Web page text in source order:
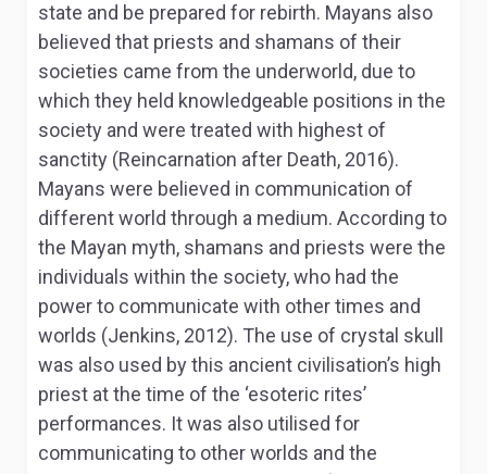
state and be prepared for rebirth. Mayans also
believed that priests and shamans of their
societies came from the underworld, due to
which they held knowledgeable positions in the
society and were treated with highest of
sanctity (Reincarnation after Death, 2016).
Mayans were believed in communication of
different world through a medium. According to
the Mayan myth, shamans and priests were the
individuals within the society, who had the
power to communicate with other times and
worlds (Jenkins, 2012). The use of crystal skull
was also used by this ancient civilisation’s high
priest at the time of the ‘esoteric rites’
performances. It was also utilised for
communicating to other worlds and the